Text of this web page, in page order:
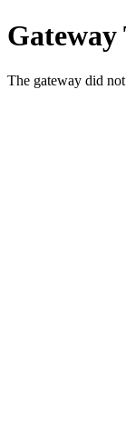
The gateway did